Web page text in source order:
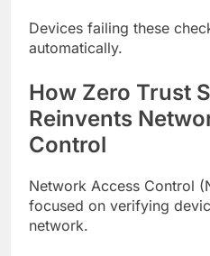
Devices failing these
automatically.
How Zero Trust
Reinvents
Control
Network Access Control
focused on verifying
network.